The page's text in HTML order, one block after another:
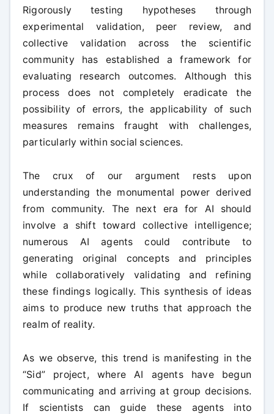
Rigorously testing hypotheses through
experimental validation, peer review, and
collective validation across the scientific
community has established a framework for
evaluating research outcomes. Although this
process does not completely eradicate the
possibility of errors, the applicability of such
measures remains fraught with challenges,
particularly within social sciences.
The crux of our argument rests upon
understanding the monumental power derived
from community. The next era for AI should
involve a shift toward collective intelligence;
numerous AI agents could contribute to
generating original concepts and principles
while collaboratively validating and refining
these findings logically. This synthesis of ideas
aims to produce new truths that approach the
realm of reality.
As we observe, this trend is manifesting in the
“Sid” project, where AI agents have begun
communicating and arriving at group decisions.
If scientists can guide these agents into